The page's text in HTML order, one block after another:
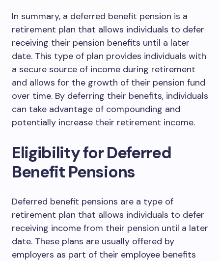
In summary, a deferred benefit pension is a
retirement plan that allows individuals to defer
receiving their pension benefits until a later
date. This type of plan provides individuals with
a secure source of income during retirement
and allows for the growth of their pension fund
over time. By deferring their benefits, individuals
can take advantage of compounding and
potentially increase their retirement income.
Eligibility for Deferred
Benefit Pensions
Deferred benefit pensions are a type of
retirement plan that allows individuals to defer
receiving income from their pension until a later
date. These plans are usually offered by
employers as part of their employee benefits